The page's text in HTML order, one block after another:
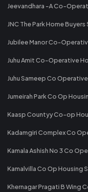
Jeevandhara -A Co-
JNC The Park Home
Jubilee Manor Co-
Juhu Amit Co-Operative
Juhu Sameep Co
Jumeirah Park Co Op
Kaasp Countyy Co-op
Kadamgiri Complex Co
Kamala Ashish No 3 Co
Kamalvilla Co Op Housing
Khernagar Pragati B Wing